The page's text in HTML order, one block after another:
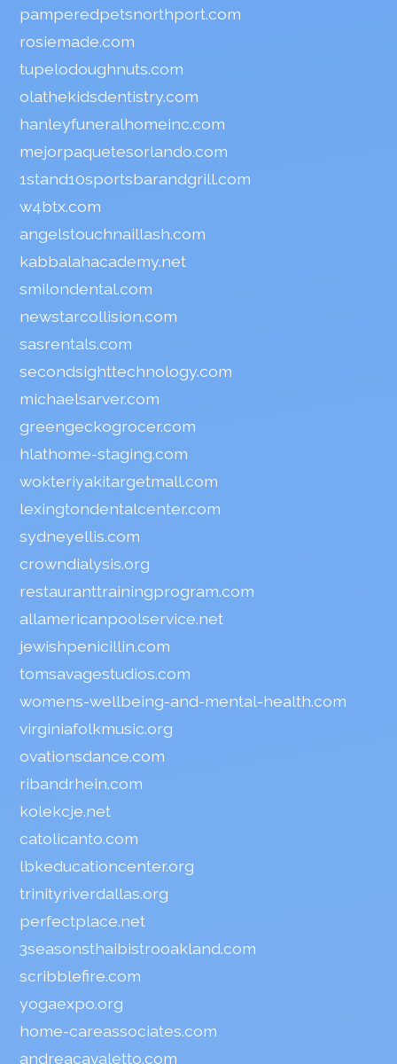
pamperedpetsnorthport.com
rosiemade.com
tupelodoughnuts.com
olathekidsdentistry.com
hanleyfuneralhomeinc.com
mejorpaquetesorlando.com
1stand10sportsbarandgrill.com
w4btx.com
angelstouchnaillash.com
kabbalahacademy.net
smilondental.com
newstarcollision.com
sasrentals.com
secondsighttechnology.com
michaelsarver.com
greengeckogrocer.com
hlathome-staging.com
wokteriyakitargetmall.com
lexingtondentalcenter.com
sydneyellis.com
crowndialysis.org
restauranttrainingprogram.com
allamericanpoolservice.net
jewishpenicillin.com
tomsavagestudios.com
womens-wellbeing-and-mental-health.com
virginiafolkmusic.org
ovationsdance.com
ribandrhein.com
kolekcje.net
catolicanto.com
lbkeducationcenter.org
trinityriverdallas.org
perfectplace.net
3seasonsthaibistrooakland.com
scribblefire.com
yogaexpo.org
home-careassociates.com
andreacavaletto.com